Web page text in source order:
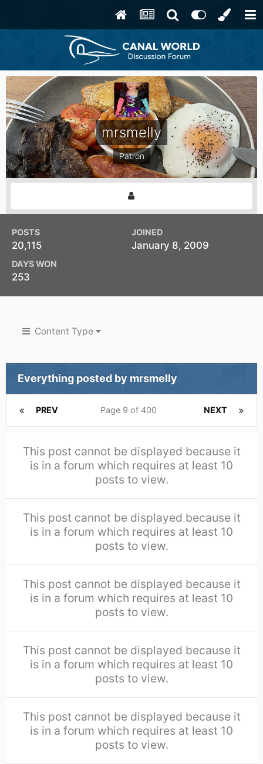
mrsmelly
Patron
POSTS
20,115
JOINED
January 8, 2009
DAYS WON
253
Content Type
Everything posted by mrsmelly
PREV NEXT
Page 9 of 400
This post cannot be displayed because it
is in a forum which requires at least 10
posts to view.
This post cannot be displayed because it
is in a forum which requires at least 10
posts to view.
This post cannot be displayed because it
is in a forum which requires at least 10
posts to view.
This post cannot be displayed because it
is in a forum which requires at least 10
posts to view.
This post cannot be displayed because it
is in a forum which requires at least 10
posts to view.